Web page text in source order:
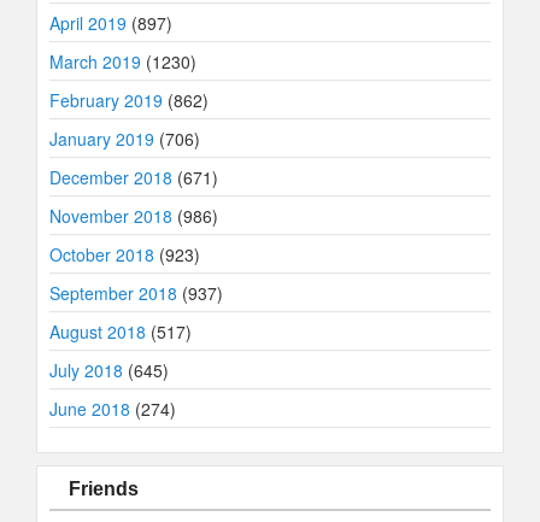
April 2019 (897)
March 2019 (1230)
February 2019 (862)
January 2019 (706)
December 2018 (671)
November 2018 (986)
October 2018 (923)
September 2018 (937)
August 2018 (517)
July 2018 (645)
June 2018 (274)
Friends